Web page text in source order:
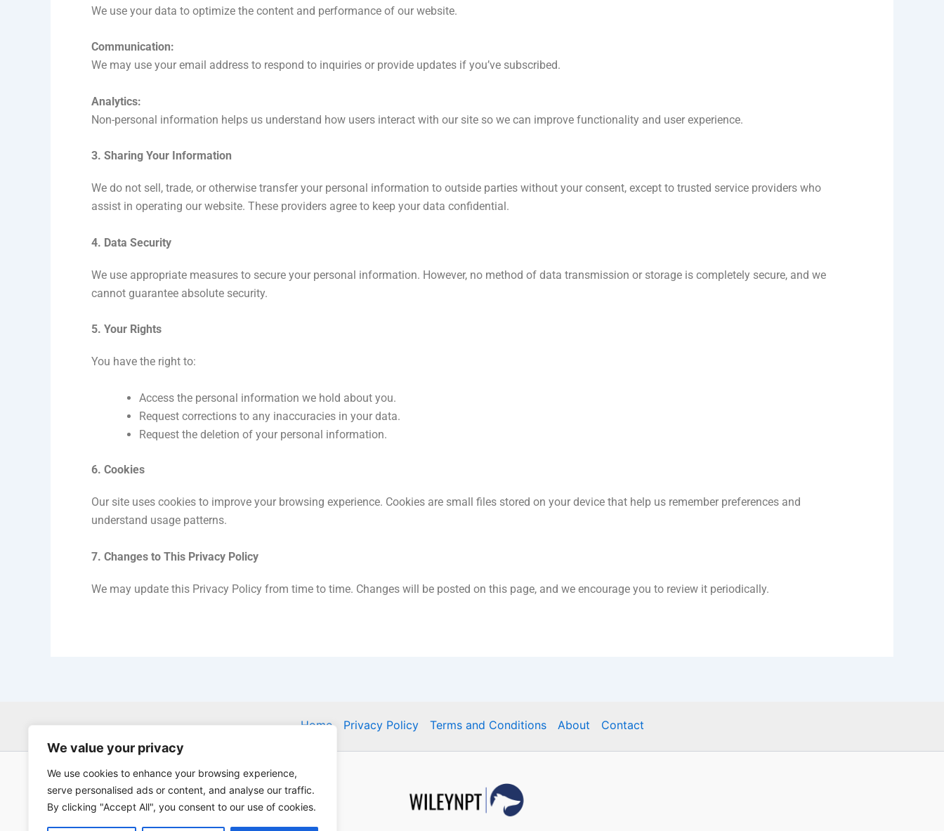
We value your privacy
We use cookies to enhance your browsing experience,
serve personalised ads or content, and analyse our traffic.
By clicking "Accept All", you consent to our use of cookies.
We use your data to optimize the content and performance of our website.
Communication:
We may use your email address to respond to inquiries or provide updates if you’ve subscribed.
Analytics:
Non-personal information helps us understand how users interact with our site so we can improve functionality and user experience.
3. Sharing Your Information
We do not sell, trade, or otherwise transfer your personal information to outside parties without your consent, except to trusted service providers who
assist in operating our website. These providers agree to keep your data confidential.
4. Data Security
We use appropriate measures to secure your personal information. However, no method of data transmission or storage is completely secure, and we
cannot guarantee absolute security.
5. Your Rights
You have the right to:
Access the personal information we hold about you.
Request corrections to any inaccuracies in your data.
Request the deletion of your personal information.
6. Cookies
Our site uses cookies to improve your browsing experience. Cookies are small files stored on your device that help us remember preferences and
understand usage patterns.
7. Changes to This Privacy Policy
We may update this Privacy Policy from time to time. Changes will be posted on this page, and we encourage you to review it periodically.
Home Privacy Policy Terms and Conditions About Contact